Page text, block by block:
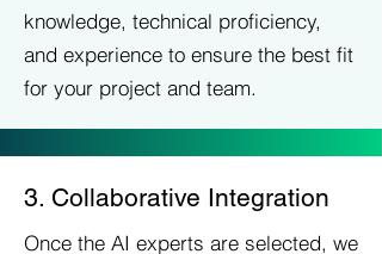
knowledge, technical proficiency,
and experience to ensure the best fit
for your project and team.
3. Collaborative Integration
Once the AI experts are selected, we